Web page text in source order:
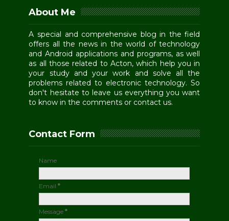
About Me
A special and comprehensive blog in the field
offers all the news in the world of technology
and Android applications and programs, as well
as all those related to Acton, which help you in
your study and your work and solve all the
problems related to electronic technology. So
don't hesitate to leave us everything you want
to know in the comments or contact us.
Contact Form
Name
Email*
Message*